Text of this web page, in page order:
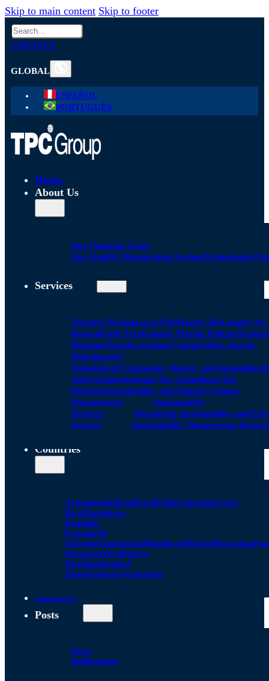
Skip to main content Skip to footer
Search
CONTACT
GLOBAL
ESPAÑOL
PORTUGUÊS
Home
About Us
Our FirmOur Team
Our Quality Management SystemTechnological
Services
Transfer PricingLocal FIleMaster FileCountry by
ReportProfit TestTransfer Pricing Policies
PlanningTransfer Pricing Comparables Search
(Benchmark)
Valuation of Companies, Shares, and Intangibles
AnalysisInternational Tax ComplianceTax
DisputesSustainability and Climate Change
Management
Sustainability
Strategy
Measuring Sustainability and ESG
Aspects
Sustainability Management
Countries
ArgentinaBoliviaBrazilChileColombiaCosta
RicaDominican
Republic
EcuadorEl
SalvadorGuatemalaHondurasMexicoNicaragua
ParaguayPeruPuerto
RicoSpainUnited
StatesUruguayVenezuela
Alliances
Posts
News
Publications